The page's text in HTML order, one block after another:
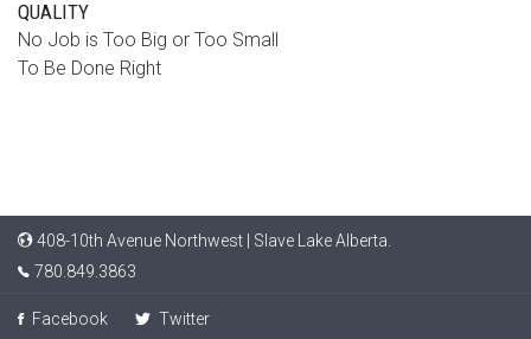
QUALITY
No Job is Too Big or Too Small
To Be Done Right
408-10th Avenue Northwest | Slave Lake Alberta.
780.849.3863
Facebook Twitter